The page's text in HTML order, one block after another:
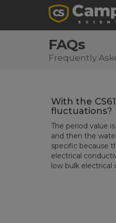
FAQs
Frequently
With the
fluctuations?
The period value
and then the
specific because
electrical
low bulk electrical